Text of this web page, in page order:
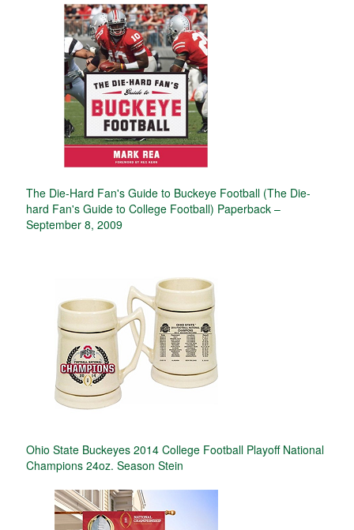
The Die-Hard Fan's Guide to Buckeye Football (The Die-
hard Fan's Guide to College Football) Paperback –
September 8, 2009
Ohio State Buckeyes 2014 College Football Playoff National
Champions 24oz. Season Stein